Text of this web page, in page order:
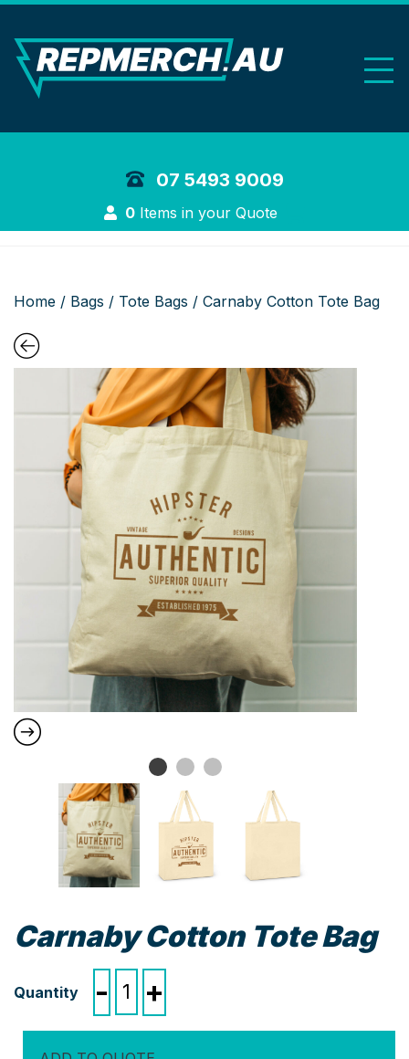
07 5493 9009
Login
0Items in your Quote
Home / Bags / Tote Bags / Carnaby Cotton Tote Bag
Carnaby Cotton Tote Bag
-
Cotton
+